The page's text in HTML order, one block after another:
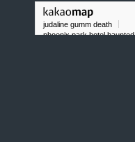
judaline gumm death
phoenix park hotel haunted